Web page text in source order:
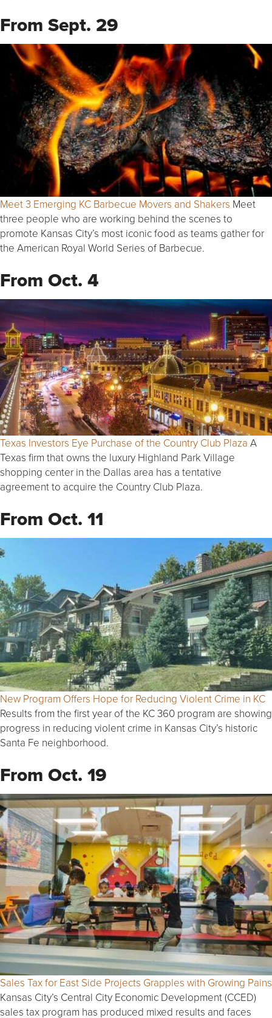
From Sept. 29
Meet 3 Emerging KC Barbecue Movers and Shakers Meet
three people who are working behind the scenes to
promote Kansas City’s most iconic food as teams gather for
the American Royal World Series of Barbecue.
From Oct. 4
Texas Investors Eye Purchase of the Country Club Plaza A
Texas firm that owns the luxury Highland Park Village
shopping center in the Dallas area has a tentative
agreement to acquire the Country Club Plaza.
From Oct. 11
New Program Offers Hope for Reducing Violent Crime in KC
Results from the first year of the KC 360 program are showing
progress in reducing violent crime in Kansas City’s historic
Santa Fe neighborhood.
From Oct. 19
Sales Tax for East Side Projects Grapples with Growing Pains
Kansas City’s Central City Economic Development (CCED)
sales tax program has produced mixed results and faces